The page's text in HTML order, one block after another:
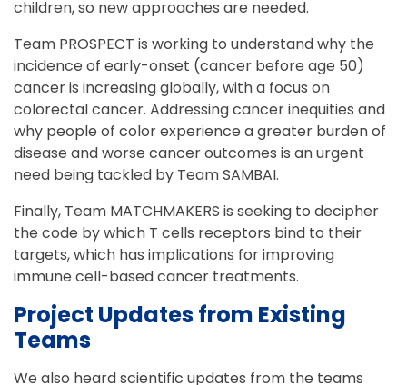
children, so new approaches are needed.
Team PROSPECT is working to understand why the
incidence of early-onset (cancer before age 50)
cancer is increasing globally, with a focus on
colorectal cancer. Addressing cancer inequities and
why people of color experience a greater burden of
disease and worse cancer outcomes is an urgent
need being tackled by Team SAMBAI.
Finally, Team MATCHMAKERS is seeking to decipher
the code by which T cells receptors bind to their
targets, which has implications for improving
immune cell-based cancer treatments.
Project Updates from Existing
Teams
We also heard scientific updates from the teams